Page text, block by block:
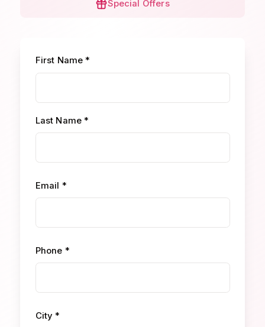
Special Offers
First Name *
Last Name *
Email *
Phone *
City *